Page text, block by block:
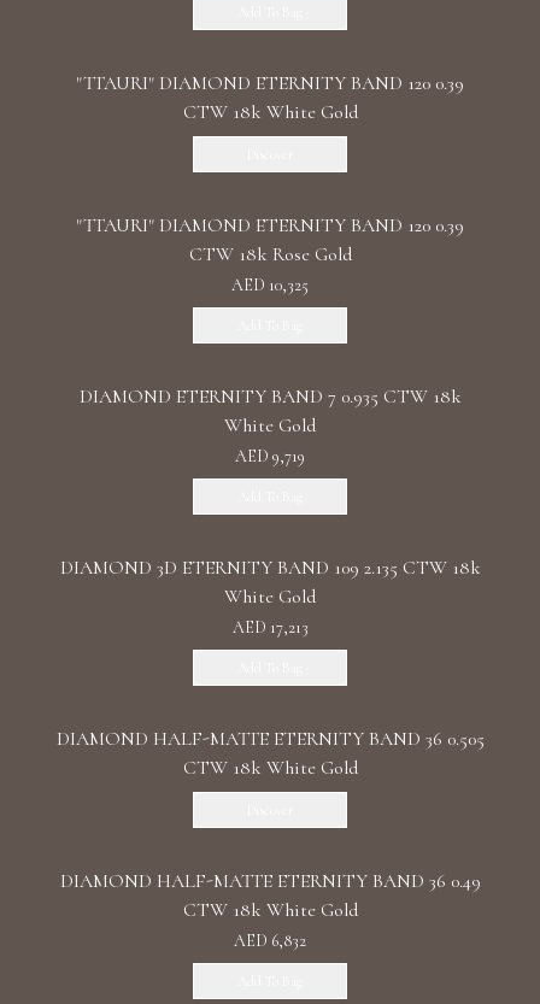
"TTAURI" DIAMOND ETERNITY BAND 120 0.39
CTW 18k White Gold
"TTAURI" DIAMOND ETERNITY BAND 120 0.39
CTW 18k Rose Gold
AED 10,325
DIAMOND ETERNITY BAND 7 0.935 CTW 18k
White Gold
AED 9,719
DIAMOND 3D ETERNITY BAND 109 2.135 CTW 18k
White Gold
AED 17,213
DIAMOND HALF-MATTE ETERNITY BAND 36 0.505
CTW 18k White Gold
DIAMOND HALF-MATTE ETERNITY BAND 36 0.49
CTW 18k White Gold
AED 6,832